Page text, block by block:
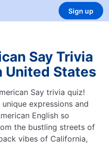
Sign up
Say Trivia
United States
Say trivia quiz!
expressions and
English so
the bustling streets of
vibes of California,